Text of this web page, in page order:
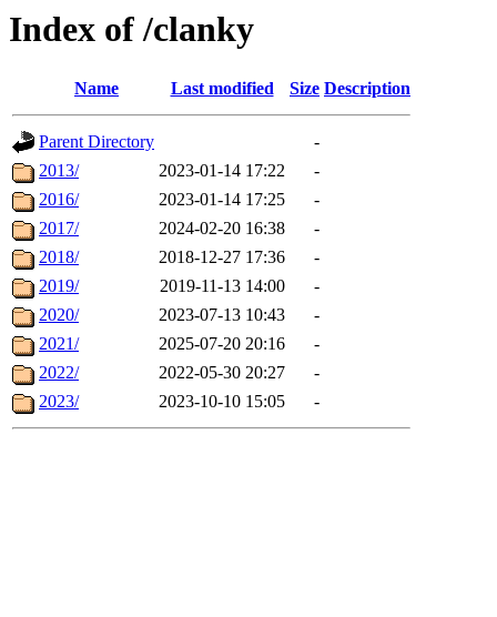
Index of /clanky
Name Last modified Size Description
Parent Directory
-
2013/
2023-01-14 17:22
-
2016/
2023-01-14 17:25
-
2017/
2024-02-20 16:38
-
2018/
2018-12-27 17:36
-
2019/
2019-11-13 14:00
-
2020/
2023-07-13 10:43
-
2021/
2025-07-20 20:16
-
2022/
2022-05-30 20:27
-
2023/
2023-10-10 15:05 -